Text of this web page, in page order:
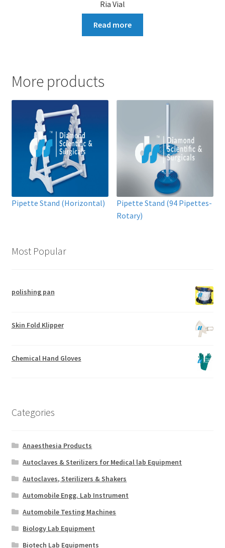
Ria Vial
Read more
More products
Pipette Stand (Horizontal)
Pipette Stand (94 Pipettes-
Rotary)
Most Popular
polishing pan
Skin Fold Klipper
Chemical Hand Gloves
Categories
Anaesthesia Products
Autoclaves & Sterilizers for Medical lab Equipment
Autoclaves, Sterilizers & Shakers
Automobile Engg. Lab Instrument
Automobile Testing Machines
Biology Lab Equipment
Biotech Lab Equipments